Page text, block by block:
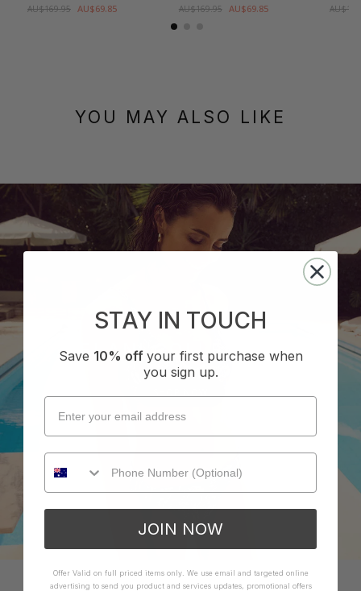
AU$169.95 AU$69.85
AU$169.95 AU$69.85
YOU MAY ALSO LIKE
LELANI COLLECTION
STAY IN TOUCH
Save 10% off your first purchase when
you sign up.
JOIN NOW
Offer Valid on full priced items only. We use email and targeted online
advertising to send you product and services updates, promotional offers